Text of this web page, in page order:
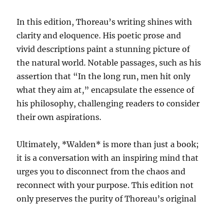
In this edition, Thoreau’s writing shines with
clarity and eloquence. His poetic prose and
vivid descriptions paint a stunning picture of
the natural world. Notable passages, such as his
assertion that “In the long run, men hit only
what they aim at,” encapsulate the essence of
his philosophy, challenging readers to consider
their own aspirations.
Ultimately, *Walden* is more than just a book;
it is a conversation with an inspiring mind that
urges you to disconnect from the chaos and
reconnect with your purpose. This edition not
only preserves the purity of Thoreau’s original